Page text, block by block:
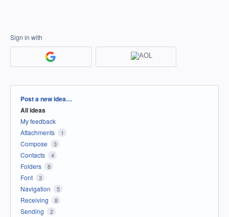
Sign in with
Categories
Post a new idea…
All ideas
My feedback
Attachments
1
Compose 3
Contacts 4
Folders 8
Font 3
Navigation 5
Receiving 8
Sending 2